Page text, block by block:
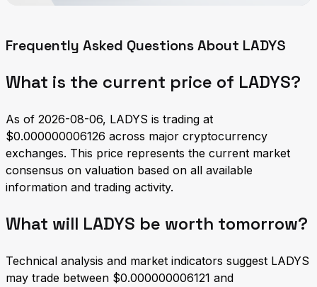
Frequently Asked Questions About LADYS
What is the current price of LADYS?
As of 2026-08-06, LADYS is trading at
$0.000000006126 across major cryptocurrency
exchanges. This price represents the current market
consensus on valuation based on all available
information and trading activity.
What will LADYS be worth tomorrow?
Technical analysis and market indicators suggest LADYS
may trade between $0.000000006121 and